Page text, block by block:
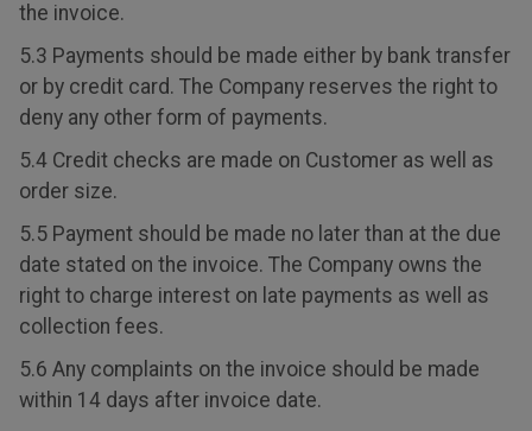
the invoice.
5.3 Payments should be made either by bank transfer
or by credit card. The Company reserves the right to
deny any other form of payments.
5.4 Credit checks are made on Customer as well as
order size.
5.5 Payment should be made no later than at the due
date stated on the invoice. The Company owns the
right to charge interest on late payments as well as
collection fees.
5.6 Any complaints on the invoice should be made
within 14 days after invoice date.